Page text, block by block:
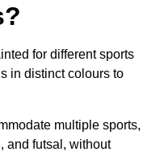
for different sports
in distinct colours to
multiple sports,
and futsal, without